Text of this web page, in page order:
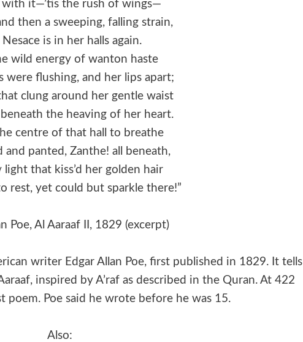
with it—’tis the rush of wings—
then a sweeping, falling strain,
is in her halls again.
wild energy of wanton haste
were flushing, and her lips apart;
clung around her gentle waist
the heaving of her heart.
centre of that hall to breathe
and panted, Zanthe! all beneath,
light that kiss’d her golden hair
rest, yet could but sparkle there!”
Poe, Al Aaraaf II, 1829 (excerpt)
writer Edgar Allan Poe, first published in 1829. It tells
inspired by A’raf as described in the Quran. At 422
poem. Poe said he wrote before he was 15.
Also: